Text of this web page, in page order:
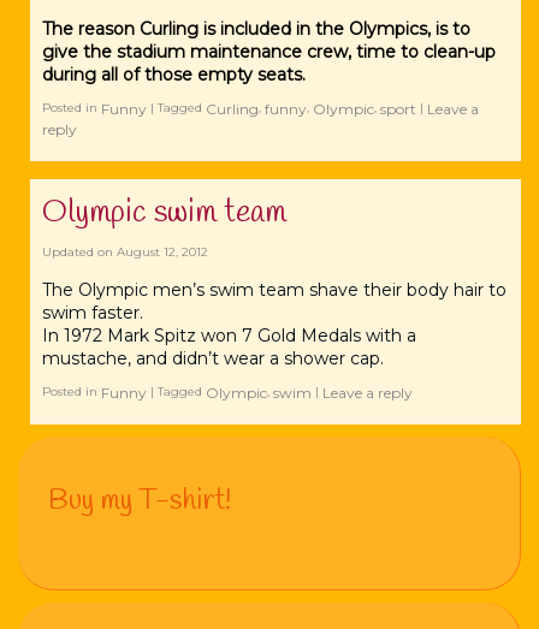
The reason Curling is included in the Olympics, is to
give the stadium maintenance crew, time to clean-up
during all of those empty seats.
Posted in Funny |Tagged Curling, funny, Olympic, sport | Leave a
reply
Olympic swim team
Updated on August 12, 2012
The Olympic men’s swim team shave their body hair to
swim faster.
In 1972 Mark Spitz won 7 Gold Medals with a
mustache, and didn’t wear a shower cap.
Posted in Funny |Tagged Olympic, swim | Leave a reply
Buy my T-shirt!